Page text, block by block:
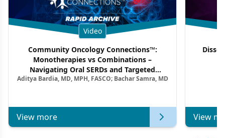
Video
Community Oncology Connections™:
Monotherapies vs Combinations –
Navigating Oral SERDs and Targeted
Combination Strategies in HR+/HER2–
Aditya Bardia, MD, MPH, FASCO; Bachar Samra, MD
View more View